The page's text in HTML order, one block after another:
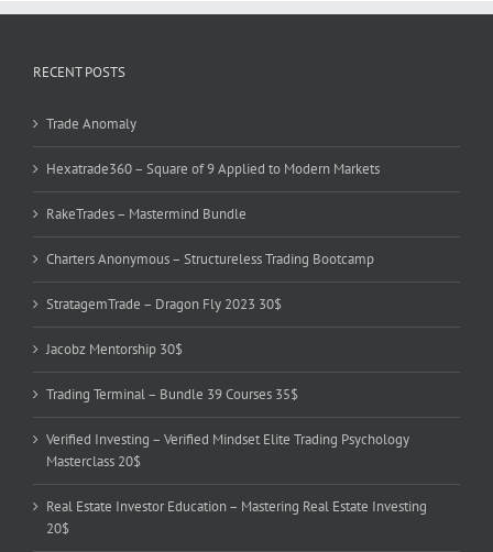
RECENT POSTS
Trade Anomaly
Hexatrade360 – Square of 9 Applied to Modern Markets
RakeTrades – Mastermind Bundle
Charters Anonymous – Structureless Trading Bootcamp
StratagemTrade – Dragon Fly 2023 30$
Jacobz Mentorship 30$
Trading Terminal – Bundle 39 Courses 35$
Verified Investing – Verified Mindset Elite Trading Psychology
Masterclass 20$
Real Estate Investor Education – Mastering Real Estate Investing
20$